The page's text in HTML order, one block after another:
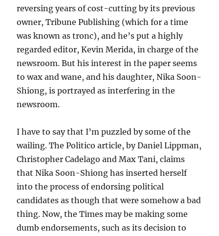
reversing years of cost-cutting by its previous
owner, Tribune Publishing (which for a time
was known as tronc), and he’s put a highly
regarded editor, Kevin Merida, in charge of the
newsroom. But his interest in the paper seems
to wax and wane, and his daughter, Nika Soon-
Shiong, is portrayed as interfering in the
newsroom.
I have to say that I’m puzzled by some of the
wailing. The Politico article, by Daniel Lippman,
Christopher Cadelago and Max Tani, claims
that Nika Soon-Shiong has inserted herself
into the process of endorsing political
candidates as though that were somehow a bad
thing. Now, the Times may be making some
dumb endorsements, such as its decision to